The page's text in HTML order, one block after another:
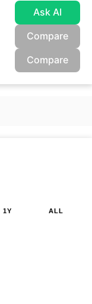
Ask AI
Compare
Compare
1Y ALL